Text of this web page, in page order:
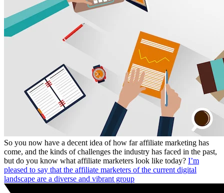
So you now have a decent idea of how far affiliate marketing has
come, and the kinds of challenges the industry has faced in the past,
but do you know what affiliate marketers look like today? I’m
pleased to say that the affiliate marketers of the current digital
landscape are a diverse and vibrant group